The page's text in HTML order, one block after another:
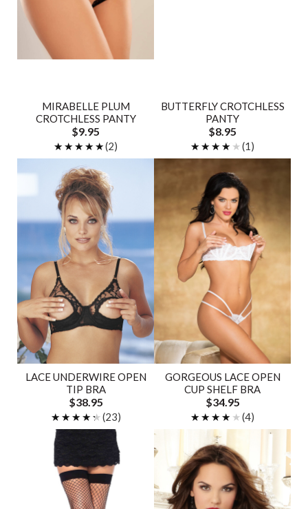
MIRABELLE PLUM
CROTCHLESS PANTY
$9.95
★★★★★
★★★★★(2)
BUTTERFLY CROTCHLESS
PANTY
$8.95
★★★★★
★★★★★(1)
LACE UNDERWIRE OPEN
TIP BRA
$38.95
★★★★★
★★★★★(23)
GORGEOUS LACE OPEN
CUP SHELF BRA
$34.95
★★★★★
★★★★★(4)